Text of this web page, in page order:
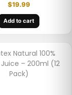
$19.99
Add to cart